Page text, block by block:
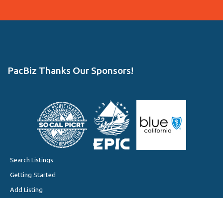
PacBiz Thanks Our Sponsors!
Search Listings
Getting Started
Add Listing